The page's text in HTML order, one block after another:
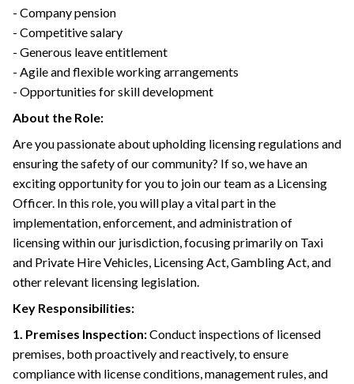
- Company pension
- Competitive salary
- Generous leave entitlement
- Agile and flexible working arrangements
- Opportunities for skill development
About the Role:
Are you passionate about upholding licensing regulations and
ensuring the safety of our community? If so, we have an
exciting opportunity for you to join our team as a Licensing
Officer. In this role, you will play a vital part in the
implementation, enforcement, and administration of
licensing within our jurisdiction, focusing primarily on Taxi
and Private Hire Vehicles, Licensing Act, Gambling Act, and
other relevant licensing legislation.
Key Responsibilities:
1. Premises Inspection:Conduct inspections of licensed
premises, both proactively and reactively, to ensure
compliance with license conditions, management rules, and